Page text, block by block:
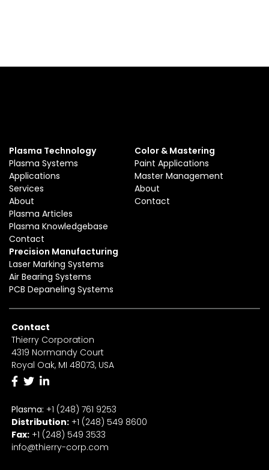
Plasma Technology
Plasma Systems
Applications
Services
About
Plasma Articles
Plasma Knowledgebase
Contact
Color & Mastering
Paint Applications
Master Management
About
Contact
Precision Manufacturing
Laser Marking Systems
Air Bearing Systems
PCB Depaneling Systems
Contact
Thierry Corporation
4319 Normandy Court
Royal Oak, MI 48073, USA
Plasma: +1 (248) 761 9253
Distribution: +1 (248) 549 8600
Fax: +1 (248) 549 3533
info@thierry-corp.com